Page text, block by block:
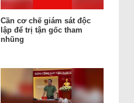
Cần cơ chế giám sát độc
lập để trị tận gốc tham
nhũng